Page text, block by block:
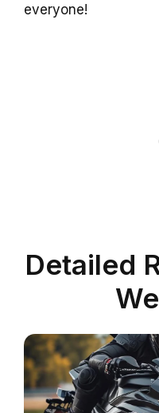
everyone!
Detailed